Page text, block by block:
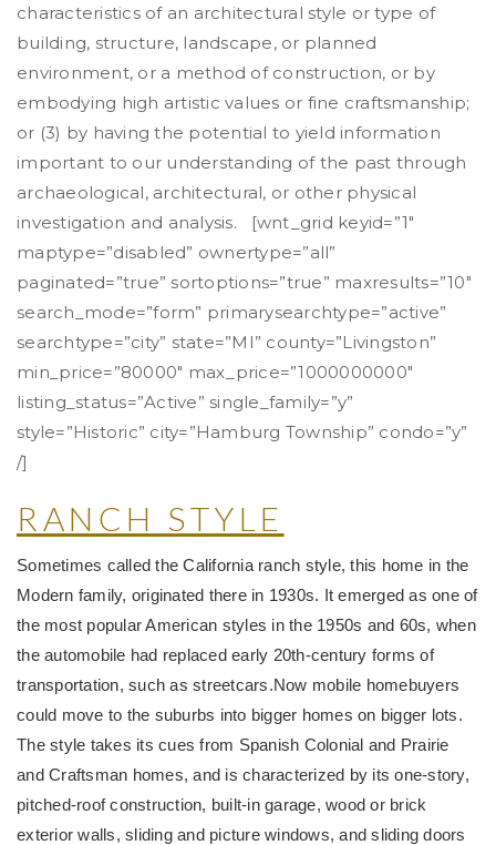
characteristics of an architectural style or type of
building, structure, landscape, or planned
environment, or a method of construction, or by
embodying high artistic values or fine craftsmanship;
or (3) by having the potential to yield information
important to our understanding of the past through
archaeological, architectural, or other physical
investigation and analysis. [wnt_grid keyid=”1″
maptype=”disabled” ownertype=”all”
paginated=”true” sortoptions=”true” maxresults=”10″
search_mode=”form” primarysearchtype=”active”
searchtype=”city” state=”MI” county=”Livingston”
min_price=”80000″ max_price=”1000000000″
listing_status=”Active” single_family=”y”
style=”Historic” city=”Hamburg Township” condo=”y”
/]
RANCH STYLE
Sometimes called the California ranch style, this home in the
Modern family, originated there in 1930s. It emerged as one of
the most popular American styles in the 1950s and 60s, when
the automobile had replaced early 20th-century forms of
transportation, such as streetcars.Now mobile homebuyers
could move to the suburbs into bigger homes on bigger lots.
The style takes its cues from Spanish Colonial and Prairie
and Craftsman homes, and is characterized by its one-story,
pitched-roof construction, built-in garage, wood or brick
exterior walls, sliding and picture windows, and sliding doors